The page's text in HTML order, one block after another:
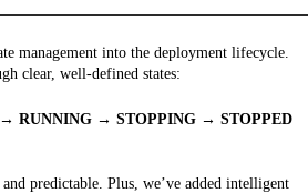
management into the deployment lifecycle.
clear, well-defined states:
→ RUNNING → STOPPING → STOPPED
predictable. Plus, we’ve added intelligent